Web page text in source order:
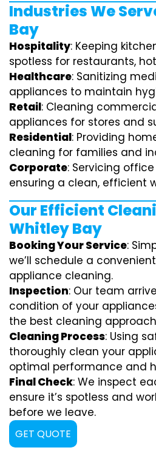
Industries We
Bay
Hospitality: Keeping
spotless for restaurants,
Healthcare: Sanitizing
appliances to maintain
Retail: Cleaning
appliances for stores and
Residential: Providing
cleaning for families and
Corporate: Servicing
ensuring a clean, efficient
Our Efficient
Whitley Bay
Booking Your Service:
we’ll schedule a
appliance cleaning.
Inspection: Our team
condition of your
the best cleaning
Cleaning Process: Using
thoroughly clean your
optimal performance and
Final Check: We inspect
ensure it’s spotless and
before we leave.
GET QUOTE